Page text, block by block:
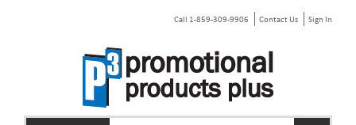
Call 1-859-309-9906 Contact Us Sign In